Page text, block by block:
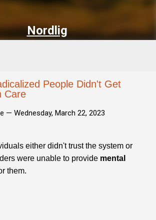
Nordlig
People Didn't Get
Care
— Wednesday, March 22, 2023
either didn't trust the system or
were unable to provide mental
them.